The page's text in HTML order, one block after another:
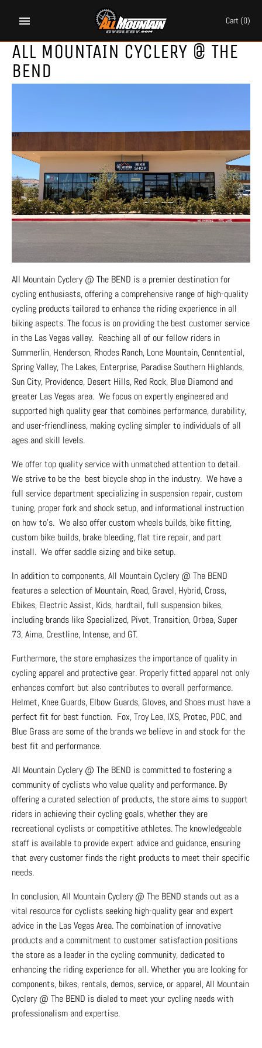
Cart(0)
ALL MOUNTAIN CYCLERY @ THE
BEND
All Mountain Cyclery @ The BEND is a premier destination for
cycling enthusiasts, offering a comprehensive range of high-quality
cycling products tailored to enhance the riding experience in all
biking aspects. The focus is on providing the best customer service
in the Las Vegas valley. Reaching all of our fellow riders in
Summerlin, Henderson, Rhodes Ranch, Lone Mountain, Cenntential,
Spring Valley, The Lakes, Enterprise, Paradise Southern Highlands,
Sun City, Providence, Desert Hills, Red Rock, Blue Diamond and
greater Las Vegas area. We focus on expertly engineered and
supported high quality gear that combines performance, durability,
and user-friendliness, making cycling simpler to individuals of all
ages and skill levels.
We offer top quality service with unmatched attention to detail.
We strive to be the best bicycle shop in the industry. We have a
full service department specializing in suspension repair, custom
tuning, proper fork and shock setup, and informational instruction
on how to's. We also offer custom wheels builds, bike fitting,
custom bike builds, brake bleeding, flat tire repair, and part
install. We offer saddle sizing and bike setup.
In addition to components, All Mountain Cyclery @ The BEND
features a selection of Mountain, Road, Gravel, Hybrid, Cross,
Ebikes, Electric Assist, Kids, hardtail, full suspension bikes,
including brands like Specialized, Pivot, Transition, Orbea, Super
73, Aima, Crestline, Intense, and GT.
Furthermore, the store emphasizes the importance of quality in
cycling apparel and protective gear. Properly fitted apparel not only
enhances comfort but also contributes to overall performance.
Helmet, Knee Guards, Elbow Guards, Gloves, and Shoes must have a
perfect fit for best function. Fox, Troy Lee, IXS, Protec, POC, and
Blue Grass are some of the brands we believe in and stock for the
best fit and performance.
All Mountain Cyclery @ The BEND is committed to fostering a
community of cyclists who value quality and performance. By
offering a curated selection of products, the store aims to support
riders in achieving their cycling goals, whether they are
recreational cyclists or competitive athletes. The knowledgeable
staff is available to provide expert advice and guidance, ensuring
that every customer finds the right products to meet their specific
needs.
In conclusion, All Mountain Cyclery @ The BEND stands out as a
vital resource for cyclists seeking high-quality gear and expert
advice in the Las Vegas Area. The combination of innovative
products and a commitment to customer satisfaction positions
the store as a leader in the cycling community, dedicated to
enhancing the riding experience for all. Whether you are looking for
components, bikes, rentals, demos, service, or apparel, All Mountain
Cyclery @ The BEND is dialed to meet your cycling needs with
professionalism and expertise.